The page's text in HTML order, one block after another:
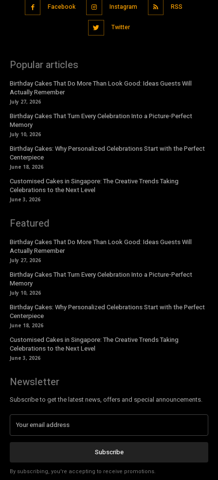
Facebook Instagram RSS
Twitter
Popular articles
Birthday Cakes That Do More Than Look Good: Ideas Guests Will
Actually Remember
July 27, 2026
Birthday Cakes That Turn Every Celebration Into a Picture-Perfect
Memory
July 10, 2026
Birthday Cakes: Why Personalized Celebrations Start with the Perfect
Centerpiece
June 18, 2026
Customised Cakes in Singapore: The Creative Trends Taking
Celebrations to the Next Level
June 3, 2026
Featured
Birthday Cakes That Do More Than Look Good: Ideas Guests Will
Actually Remember
July 27, 2026
Birthday Cakes That Turn Every Celebration Into a Picture-Perfect
Memory
July 10, 2026
Birthday Cakes: Why Personalized Celebrations Start with the Perfect
Centerpiece
June 18, 2026
Customised Cakes in Singapore: The Creative Trends Taking
Celebrations to the Next Level
June 3, 2026
Newsletter
Subscribe to get the latest news, offers and special announcements.
Subscribe
By subscribing, you're accepting to receive promotions.